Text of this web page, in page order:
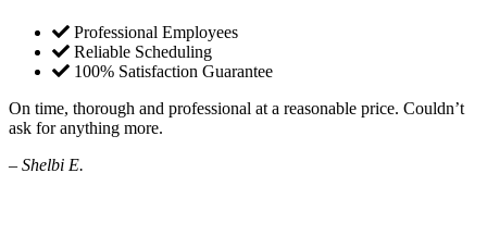
Professional Employees
Reliable Scheduling
100% Satisfaction Guarantee
On time, thorough and professional at a reasonable price. Couldn’t
ask for anything more.
– Shelbi E.